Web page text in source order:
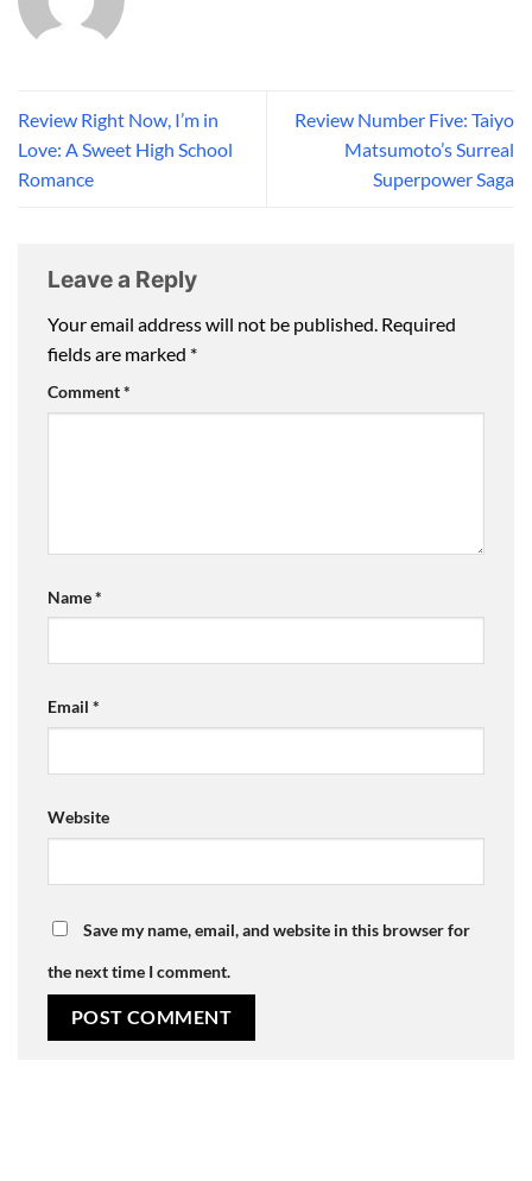
Review Right Now, I’m in
Love: A Sweet High School
Romance
Review Number Five: Taiyo
Matsumoto’s Surreal
Superpower Saga
Leave a Reply
Your email address will not be published. Required
fields are marked *
Comment*
Name*
Email *
Website
Save my name, email, and website in this browser for
the next time I comment.